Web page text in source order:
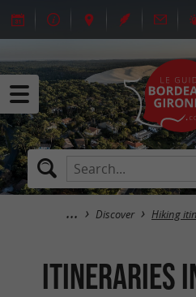
Discover Hiking
itineraries